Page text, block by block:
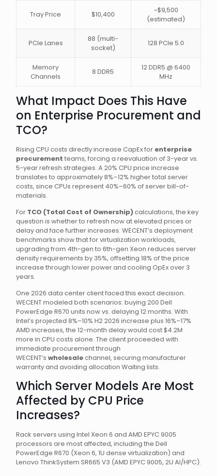
Tray Price $10,400
~$9,500
(estimated)
PCIe Lanes
88 (multi-
socket)
128 PCIe 5.0
Memory
Channels
8 DDR5
12 DDR5 @ 6400
MHz
What Impact Does This Have
on Enterprise Procurement and
TCO?
Rising CPU costs directly increase CapEx for enterprise
procurement teams, forcing a reevaluation of 3-year vs.
5-year refresh strategies. A 20% CPU price increase
translates to approximately 8%–12% higher total server
costs, since CPUs represent 40%–60% of server bill-of-
materials.
For TCO (Total Cost of Ownership)calculations, the key
question is whether to refresh now at elevated prices or
delay and face further increases. WECENT’s deployment
benchmarks show that for virtualization workloads,
upgrading from 4th-gen to 6th-gen Xeon reduces server
density requirements by 35%, offsetting 18% of the price
increase through lower power and cooling OpEx over 3
years.
One 2026 data center client faced this exact decision.
WECENT modeled both scenarios: buying 200 Dell
PowerEdge R670 units now vs. delaying 12 months. With
Intel’s projected 8%–10% H2 2026 increase plus 16%–17%
AMD increases, the 12-month delay would cost $4.2M
more in CPU costs alone. The client proceeded with
immediate procurement through
WECENT’s wholesalechannel, securing manufacturer
warranty and avoiding allocation Waiting lists.
Which Server Models Are Most
Affected by CPU Price
Increases?
Rack servers using Intel Xeon 6 and AMD EPYC 9005
processors are most affected, including the Dell
PowerEdge R670 (Xeon 6, 1U dense virtualization) and
Lenovo ThinkSystem SR665 V3 (AMD EPYC 9005, 2U AI/HPC).